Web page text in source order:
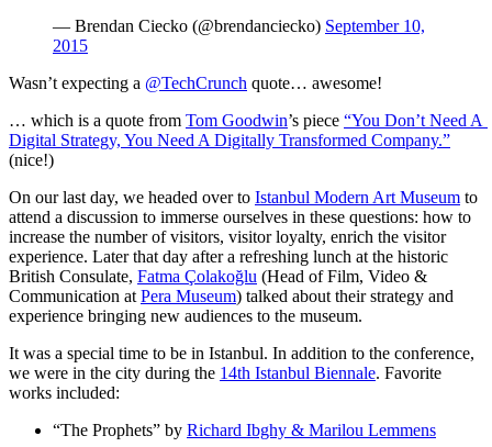
— Brendan Ciecko (@brendanciecko) September 10,
2015
Wasn’t expecting a @TechCrunch quote… awesome!
… which is a quote from Tom Goodwin’s piece “You Don’t Need A
Digital Strategy, You Need A Digitally Transformed Company.”
(nice!)
On our last day, we headed over to Istanbul Modern Art Museum to
attend a discussion to immerse ourselves in these questions: how to
increase the number of visitors, visitor loyalty, enrich the visitor
experience. Later that day after a refreshing lunch at the historic
British Consulate, Fatma Çolakoğlu (Head of Film, Video &
Communication at Pera Museum) talked about their strategy and
experience bringing new audiences to the museum.
It was a special time to be in Istanbul. In addition to the conference,
we were in the city during the 14th Istanbul Biennale. Favorite
works included:
“The Prophets” by Richard Ibghy & Marilou Lemmens